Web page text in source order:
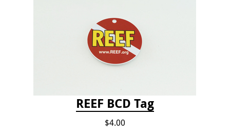
REEF BCD Tag
$4.00